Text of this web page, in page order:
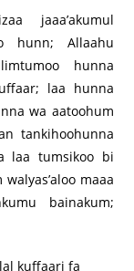
jaaa’akumul
hunn; Allaahu
hunna
laa hunna
wa aatoohum
tankihoohunna
laa tumsikoo bi
maaa
bainakum;
kuffaari fa